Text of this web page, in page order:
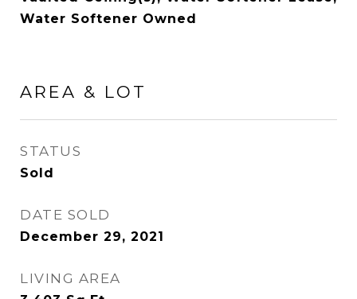
Water Softener Owned
AREA & LOT
STATUS
Sold
DATE SOLD
December 29, 2021
LIVING AREA